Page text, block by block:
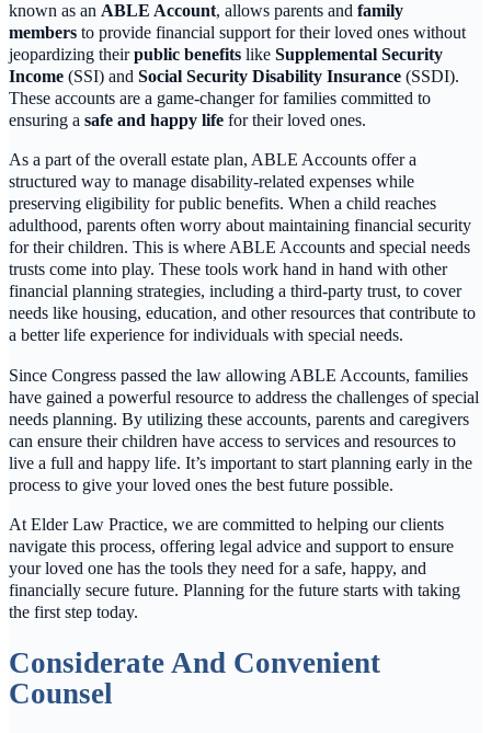
known as an ABLE Account, allows parents and family
members to provide financial support for their loved ones without
jeopardizing theirpublic benefits like Supplemental Security
Income (SSI) and Social Security Disability Insurance (SSDI).
These accounts are a game-changer for families committed to
ensuring a safe and happy life for their loved ones.
As a part of the overall estate plan, ABLE Accounts offer a
structured way to manage disability-related expenses while
preserving eligibility for public benefits. When a child reaches
adulthood, parents often worry about maintaining financial security
for their children. This is where ABLE Accounts and special needs
trusts come into play. These tools work hand in hand with other
financial planning strategies, including a third-party trust, to cover
needs like housing, education, and other resources that contribute to
a better life experience for individuals with special needs.
Since Congress passed the law allowing ABLE Accounts, families
have gained a powerful resource to address the challenges of special
needs planning. By utilizing these accounts, parents and caregivers
can ensure their children have access to services and resources to
live a full and happy life. It’s important to start planning early in the
process to give your loved ones the best future possible.
At Elder Law Practice, we are committed to helping our clients
navigate this process, offering legal advice and support to ensure
your loved one has the tools they need for a safe, happy, and
financially secure future. Planning for the future starts with taking
the first step today.
Considerate And Convenient
Counsel